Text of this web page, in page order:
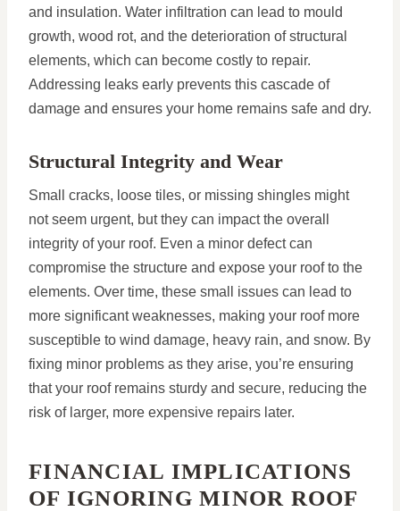
and insulation. Water infiltration can lead to mould
growth, wood rot, and the deterioration of structural
elements, which can become costly to repair.
Addressing leaks early prevents this cascade of
damage and ensures your home remains safe and dry.
Structural Integrity and Wear
Small cracks, loose tiles, or missing shingles might
not seem urgent, but they can impact the overall
integrity of your roof. Even a minor defect can
compromise the structure and expose your roof to the
elements. Over time, these small issues can lead to
more significant weaknesses, making your roof more
susceptible to wind damage, heavy rain, and snow. By
fixing minor problems as they arise, you’re ensuring
that your roof remains sturdy and secure, reducing the
risk of larger, more expensive repairs later.
FINANCIAL IMPLICATIONS
OF IGNORING MINOR ROOF